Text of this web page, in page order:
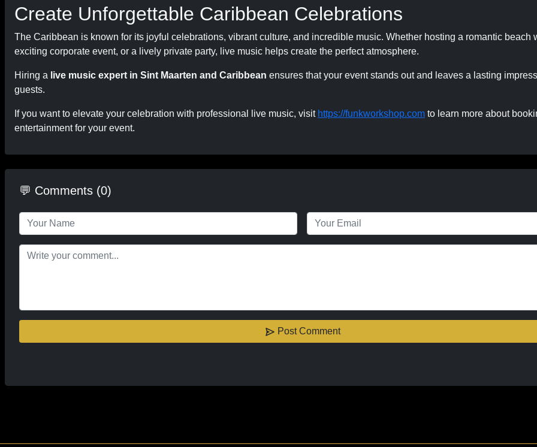
Create Unforgettable Caribbean Celebrations
The Caribbean is known for its joyful celebrations, vibrant culture, and incredible music. Whether hosting a romantic beach
exciting corporate event, or a lively private party, live music helps create the perfect atmosphere.
Hiring a live music expert in Sint Maarten and Caribbean ensures that your event stands out and leaves a lasting
guests.
If you want to elevate your celebration with professional live music, visit https://funkworkshop.com to learn more about
entertainment for your event.
💬 Comments (0)
Post Comment